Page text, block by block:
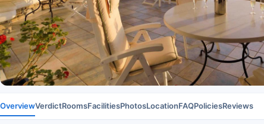
OverviewVerdictRoomsFacilitiesPhotosLocationFAQPoliciesReviews